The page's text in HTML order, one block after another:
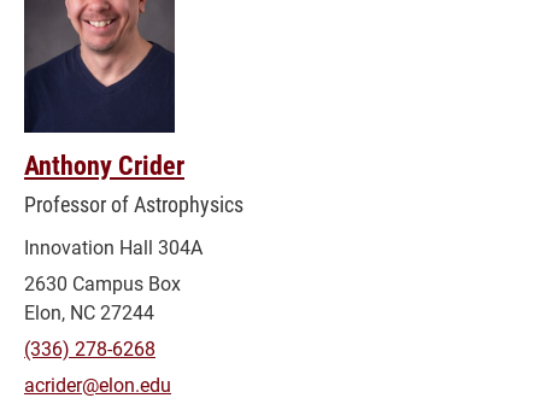
Anthony Crider
Professor of Astrophysics
Innovation Hall 304A
2630 Campus Box
Elon, NC 27244
(336) 278-6268
acrider@elon.edu